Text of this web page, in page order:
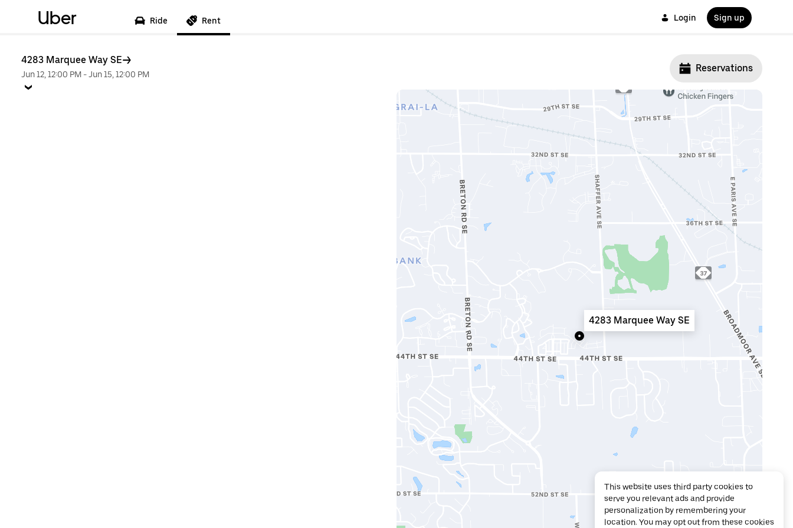
Uber Ride Rent Login Sign up
4283 Marquee Way SE
Jun 12, 12:00 PM -Jun 15, 12:00 PM
Reservations
4283 Marquee Way SE
This website uses third party cookies to
serve you relevant ads and provide
personalization by remembering your
location. You may opt out from these cookies